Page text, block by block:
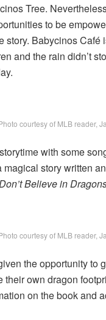
Tree.
to be
story. Babycinos Café
and the rain didn’t
courtesy of MLB reader,
with some
magical story written
Believe in
courtesy of MLB reader,
the opportunity to
their own dragon
on the book and